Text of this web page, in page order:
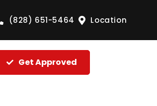
(828) 651-5464 Location
Get Approved